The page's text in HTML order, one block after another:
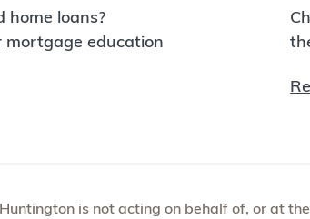
home loans?
education
is not acting on behalf of, or at